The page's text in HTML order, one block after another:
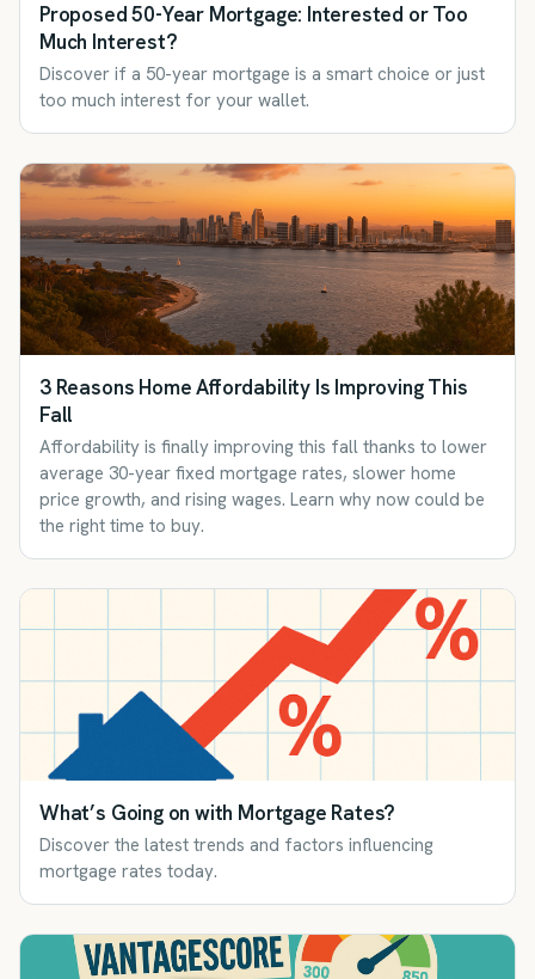
Proposed 50-Year Mortgage: Interested or Too
Much Interest?
Discover if a 50-year mortgage is a smart choice or just
too much interest for your wallet.
3 Reasons Home Affordability Is Improving This
Fall
Affordability is finally improving this fall thanks to lower
average 30-year fixed mortgage rates, slower home
price growth, and rising wages. Learn why now could be
the right time to buy.
What’s Going on with Mortgage Rates?
Discover the latest trends and factors influencing
mortgage rates today.